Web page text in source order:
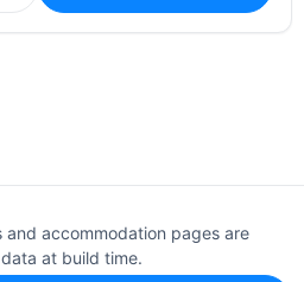
accommodation pages are
at build time.